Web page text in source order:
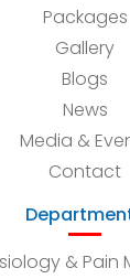
Packages
Gallery
Blogs
News
Media &
Contact
& Pain